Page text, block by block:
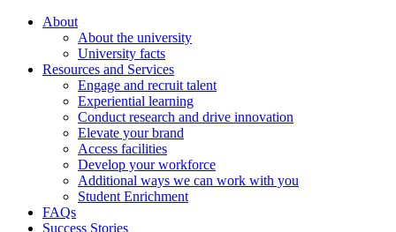
About
About the university
University facts
Resources and Services
Engage and recruit talent
Experiential learning
Conduct research and drive innovation
Elevate your brand
Access facilities
Develop your workforce
Additional ways we can work with you
Student Enrichment
FAQs
Success Stories